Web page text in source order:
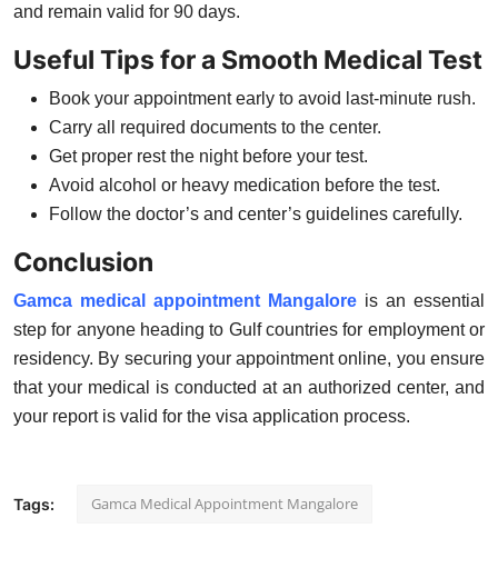
and remain valid for 90 days.
Useful Tips for a Smooth Medical Test
Book your appointment early to avoid last-minute rush.
Carry all required documents to the center.
Get proper rest the night before your test.
Avoid alcohol or heavy medication before the test.
Follow the doctor’s and center’s guidelines carefully.
Conclusion
Gamca medical appointment Mangalore is an essential
step for anyone heading to Gulf countries for employment or
residency. By securing your appointment online, you ensure
that your medical is conducted at an authorized center, and
your report is valid for the visa application process.
Tags: Gamca Medical Appointment Mangalore